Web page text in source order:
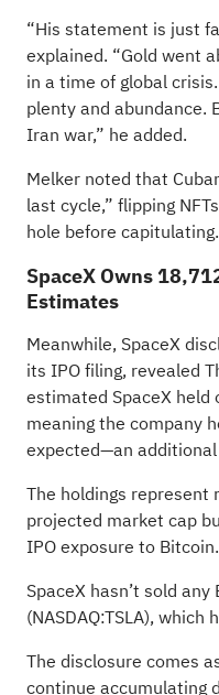
“His statement is just
explained. “Gold went
in a time of global
plenty and abundance.
Iran war,” he added.
Melker noted that
last cycle,” flipping
hole before capitulating.
SpaceX Owns
Estimates
Meanwhile, SpaceX
its IPO filing, revealed
estimated SpaceX
meaning the company
expected—an
The holdings represent
projected market cap
IPO exposure to Bitcoin.
SpaceX hasn’t sold
(NASDAQ:TSLA), which
The disclosure comes
continue accumulating